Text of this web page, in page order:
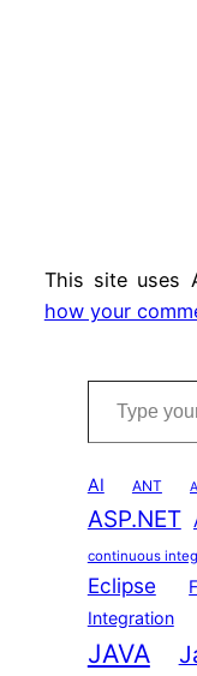
This site uses
how your
Type your email…
AI ANT
ASP.NET
continuous
Eclipse
Integration
JAVA